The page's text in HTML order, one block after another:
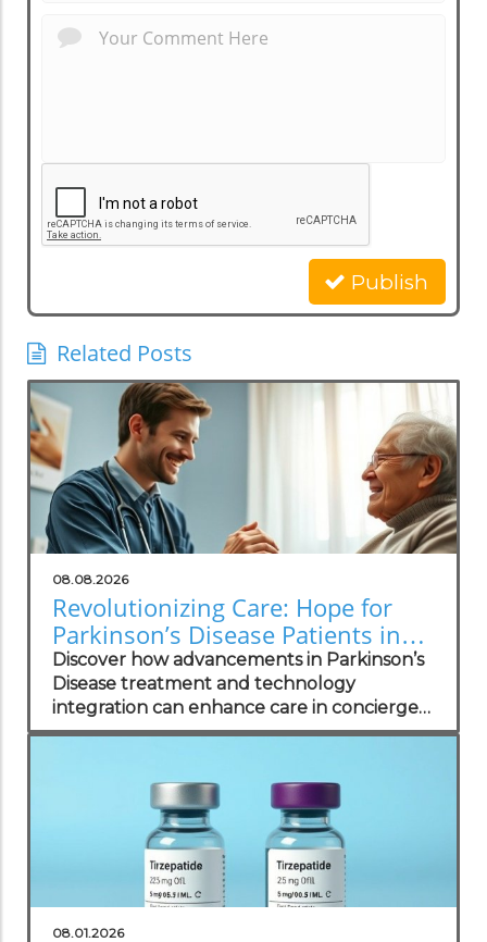
Publish
Related Posts
08.08.2026
Revolutionizing Care: Hope for
Parkinson’s Disease Patients in
Concierge Practices
Discover how advancements in Parkinson’s
Disease treatment and technology
integration can enhance care in concierge
practices.
08.01.2026